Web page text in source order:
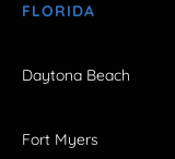
FLORIDA
Daytona Beach
Fort Myers